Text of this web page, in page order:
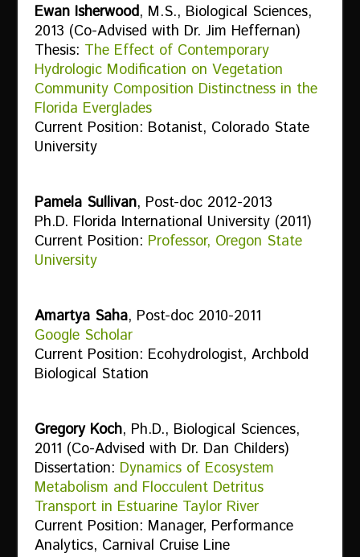
Ewan Isherwood, M.S., Biological Sciences,
2013 (Co-Advised with Dr. Jim Heffernan)
Thesis: The Effect of Contemporary
Hydrologic Modification on Vegetation
Community Composition Distinctness in the
Florida Everglades
Current Position: Botanist, Colorado State
University
Pamela Sullivan, Post-doc 2012-2013
Ph.D. Florida International University (2011)
Current Position: Professor, Oregon State
University
Amartya Saha, Post-doc 2010-2011
Google Scholar
Current Position: Ecohydrologist, Archbold
Biological Station
Gregory Koch, Ph.D., Biological Sciences,
2011 (Co-Advised with Dr. Dan Childers)
Dissertation: Dynamics of Ecosystem
Metabolism and Flocculent Detritus
Transport in Estuarine Taylor River
Current Position: Manager, Performance
Analytics, Carnival Cruise Line